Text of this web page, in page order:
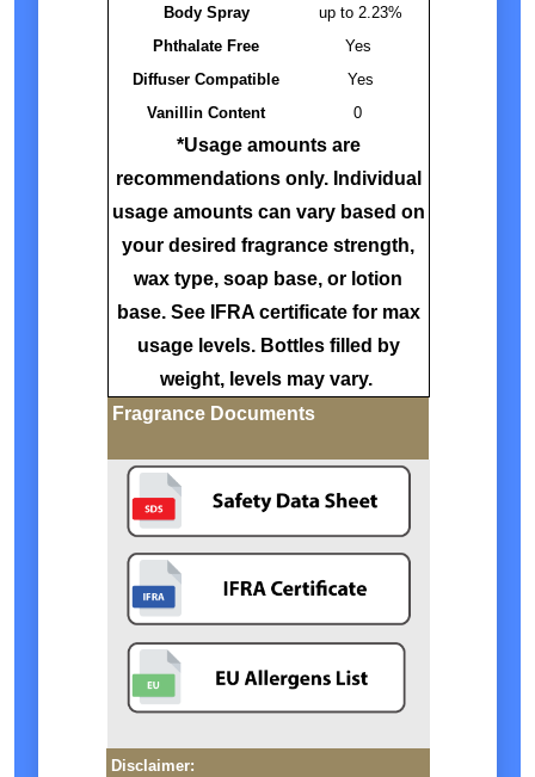
Body Spray
up to 2.23%
Phthalate Free
Yes
Diffuser Compatible
Yes
Vanillin Content
0
*Usage amounts are
recommendations only. Individual
usage amounts can vary based on
your desired fragrance strength,
wax type, soap base, or lotion
base. See IFRA certificate for max
usage levels. Bottles filled by
weight, levels may vary.
Fragrance Documents
Disclaimer: